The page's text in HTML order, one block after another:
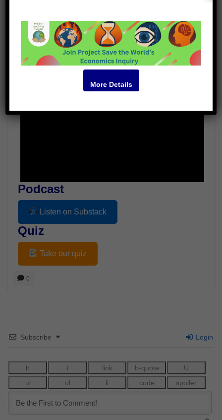
Dennis Garrity
Robert Tulip
Video
Podcast
Listen on Substack
Quiz
Take our quiz
0
Subscribe Login
More Details